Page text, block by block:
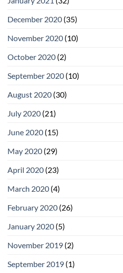
December 2020 (35)
November 2020 (10)
October 2020 (2)
September 2020 (10)
August 2020 (30)
July 2020 (21)
June 2020 (15)
May 2020 (29)
April 2020 (23)
March 2020 (4)
February 2020 (26)
January 2020 (5)
November 2019 (2)
September 2019 (1)